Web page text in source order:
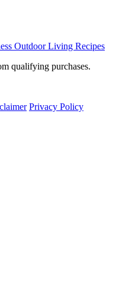
Outdoor Living Recipes
qualifying purchases.
Privacy Policy